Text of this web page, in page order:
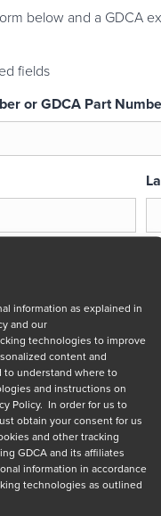
information as explained in
and our
technologies to improve
content and
to understand where to
and instructions on
Policy. In order for us to
obtain your consent for us
and other tracking
GDCA and its affiliates
information in accordance
technologies as outlined
below and a GDCA
fields
or GDCA Part
to GDCA'sprivacy policy
will help me